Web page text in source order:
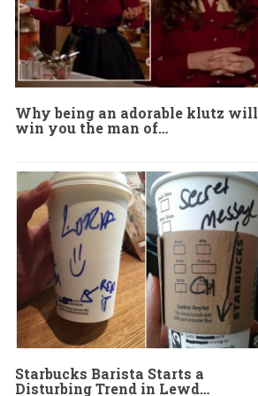
Why being an adorable klutz will
win you the man of…
Starbucks Barista Starts a
Disturbing Trend in Lewd…